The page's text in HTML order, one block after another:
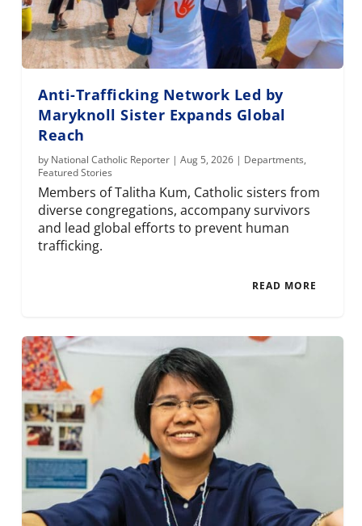
Anti-Trafficking Network Led by
Maryknoll Sister Expands Global
Reach
by National Catholic Reporter |Aug 5, 2026 | Departments,
Featured Stories
Members of Talitha Kum, Catholic sisters from
diverse congregations, accompany survivors
and lead global efforts to prevent human
trafficking.
READ MORE